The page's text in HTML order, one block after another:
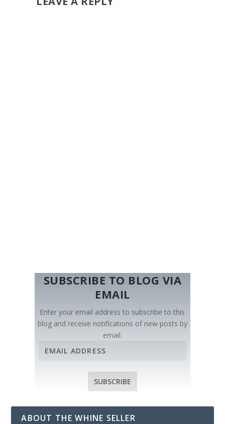
SUBSCRIBE TO BLOG VIA
EMAIL
Enter your email address to subscribe to this
blog and receive notifications of new posts by
email.
d
SUBSCRIBE
ABOUT THE WHINE SELLER